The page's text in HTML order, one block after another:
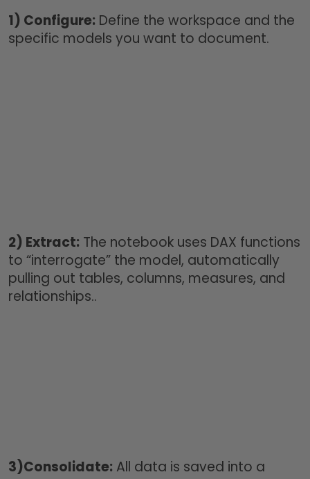
1) Configure: Define the workspace and the
specific models you want to document.
2) Extract: The notebook uses DAX functions
to “interrogate” the model, automatically
pulling out tables, columns, measures, and
relationships..
3)Consolidate: All data is saved into a